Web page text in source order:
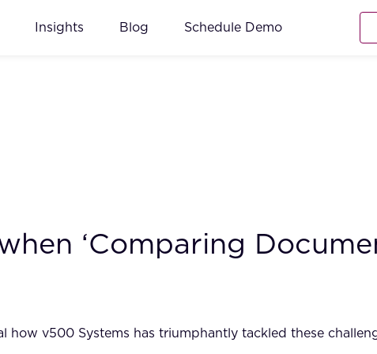
Insights Blog Schedule Demo
‘Comparing
how v500 Systems has triumphantly tackled these